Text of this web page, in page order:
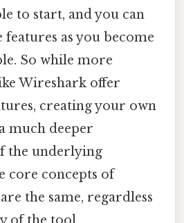
to start, and you can
features as you become
So while more
Wireshark offer
creating your own
much deeper
the underlying
core concepts of
the same, regardless